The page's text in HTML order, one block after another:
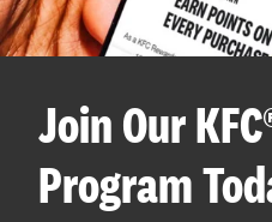
Join Our
Program